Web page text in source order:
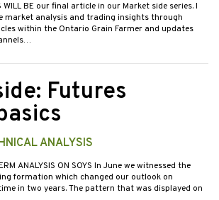
WILL BE our final article in our Market side series. I
market analysis and trading insights through
within the Ontario Grain Farmer and updates
Futures
ANALYSIS
ANALYSIS ON SOYS In June we witnessed the
formation which changed our outlook on
in two years. The pattern that was displayed on